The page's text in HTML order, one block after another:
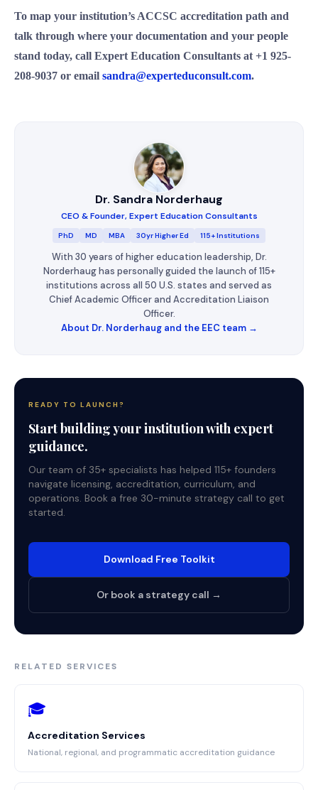
To map your institution’s ACCSC accreditation path and
talk through where your documentation and your people
stand today, call Expert Education Consultants at +1 925-
208-9037 or email sandra@experteduconsult.com.
Dr. Sandra Norderhaug
CEO & Founder, Expert Education Consultants
PhD MD MBA 30yr Higher Ed 115+ Institutions
With 30 years of higher education leadership, Dr.
Norderhaug has personally guided the launch of 115+
institutions across all 50 U.S. states and served as
Chief Academic Officer and Accreditation Liaison
Officer.
About Dr. Norderhaug and the EEC team →
READY TO LAUNCH?
Start building your institution with expert
guidance.
Our team of 35+ specialists has helped 115+ founders
navigate licensing, accreditation, curriculum, and
operations. Book a free 30-minute strategy call to get
started.
Download Free Toolkit
Or book a strategy call →
RELATED SERVICES
🎓
Accreditation Services
National, regional, and programmatic accreditation guidance